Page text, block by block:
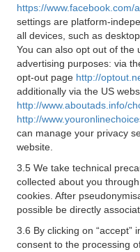
https://
settings are platform-
all devices, such as
You can also opt out of the
advertising purposes: via
opt-out page http://
additionally via the US
http://www.aboutads.info/
http://
can manage your privacy
website.
3.5 We take technical
collected about you
cookies. After
possible be directly
3.6 By clicking on “accept”
consent to the processing